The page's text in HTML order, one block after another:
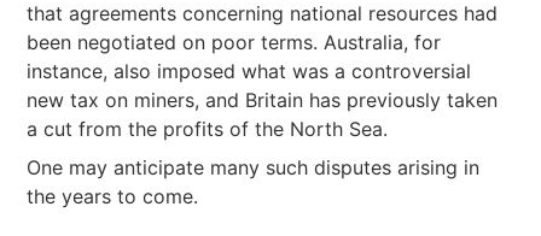
that agreements concerning national resources had
been negotiated on poor terms. Australia, for
instance, also imposed what was a controversial
new tax on miners, and Britain has previously taken
a cut from the profits of the North Sea.
One may anticipate many such disputes arising in
the years to come.